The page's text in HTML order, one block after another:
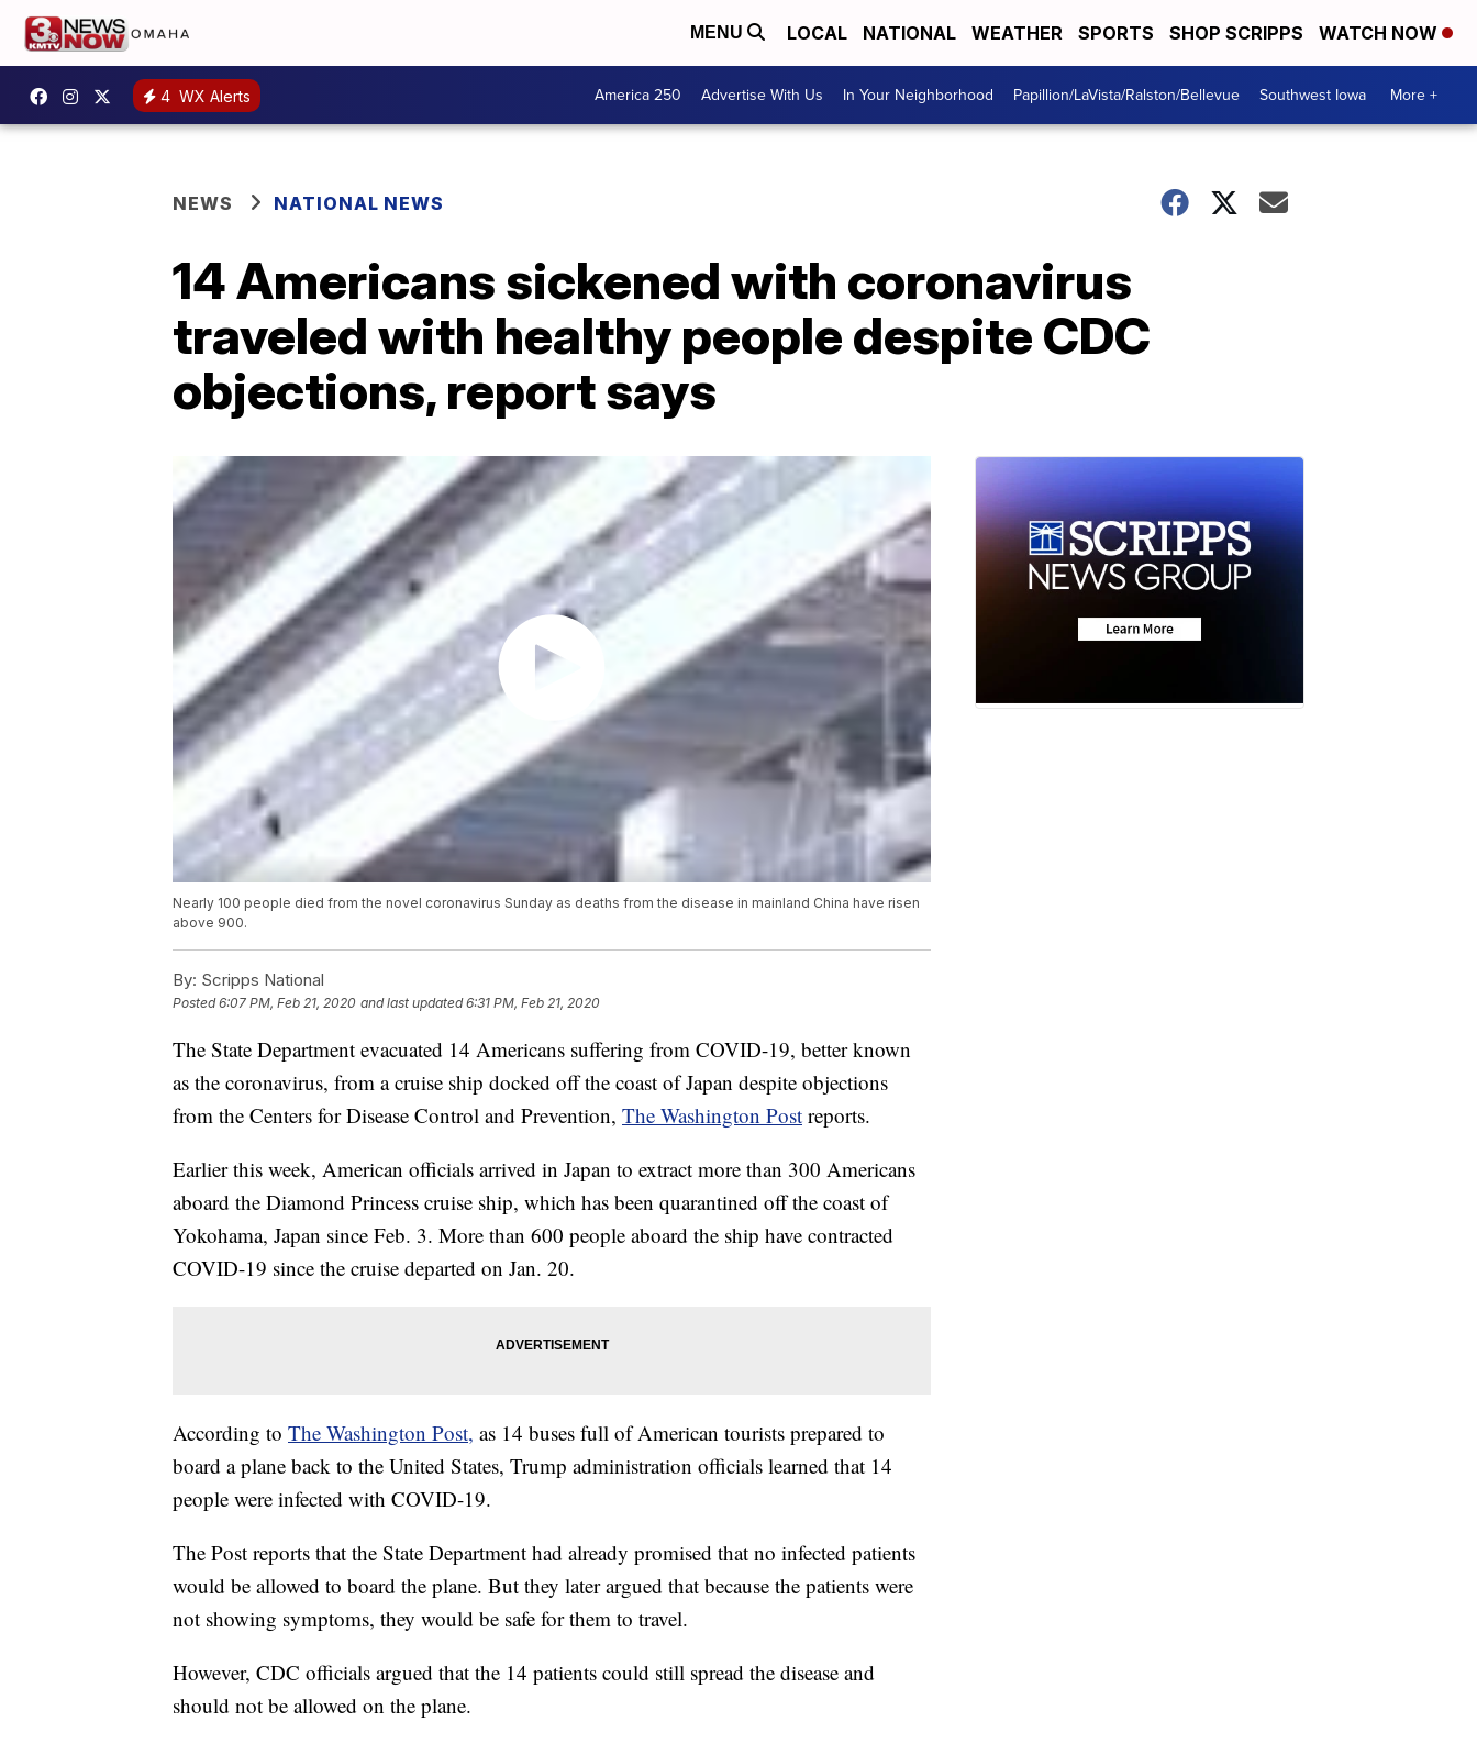
MENU LOCAL NATIONAL WEATHER SPORTS SHOP SCRIPPS WATCH NOW
4 WX Alerts America 250 Advertise With Us In Your Neighborhood Papillion/LaVista/Ralston/Bellevue Southwest Iowa More +
NEWS NATIONAL NEWS
14 Americans sickened with coronavirus
traveled with healthy people despite CDC
objections, report says
Nearly 100 people died from the novel coronavirus Sunday as deaths from the disease in mainland China have risen
above 900.
By: Scripps National
Posted6:07 PM, Feb 21, 2020 and last updated 6:31 PM, Feb 21, 2020
The State Department evacuated 14 Americans suffering from COVID-19, better known
as the coronavirus, from a cruise ship docked off the coast of Japan despite objections
from the Centers for Disease Control and Prevention, The Washington Post reports.
Earlier this week, American officials arrived in Japan to extract more than 300 Americans
aboard the Diamond Princess cruise ship, which has been quarantined off the coast of
Yokohama, Japan since Feb. 3. More than 600 people aboard the ship have contracted
COVID-19 since the cruise departed on Jan. 20.
According to The Washington Post, as 14 buses full of American tourists prepared to
board a plane back to the United States, Trump administration officials learned that 14
people were infected with COVID-19.
The Post reports that the State Department had already promised that no infected patients
would be allowed to board the plane. But they later argued that because the patients were
not showing symptoms, they would be safe for them to travel.
However, CDC officials argued that the 14 patients could still spread the disease and
should not be allowed on the plane.